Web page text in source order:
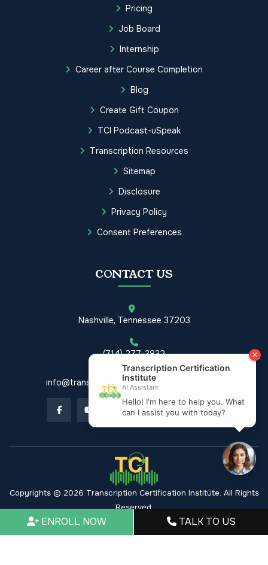
Pricing
Job Board
Internship
Career after Course Completion
Blog
Create Gift Coupon
TCI Podcast-uSpeak
Transcription Resources
Sitemap
Disclosure
Privacy Policy
Consent Preferences
CONTACT US
Nashville, Tennessee 37203
(714) 277-3832
info@transcriptioncertificationinstitute.com
Copyrights © 2026 Transcription Certification Institute. All Rights
Reserved.
ENROLL NOW TALK TO US